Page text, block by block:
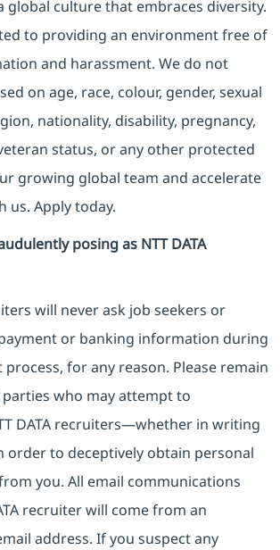
global culture that embraces diversity.
to providing an environment free of
and harassment. We do not
on age, race, colour, gender, sexual
nationality, disability, pregnancy,
status, or any other protected
growing global team and accelerate
us. Apply today.
posing as NTT DATA
will never ask job seekers or
or banking information during
for any reason. Please remain
who may attempt to
DATA recruiters—whether in writing
to deceptively obtain personal
you. All email communications
recruiterwill come from an
address. If you suspect any